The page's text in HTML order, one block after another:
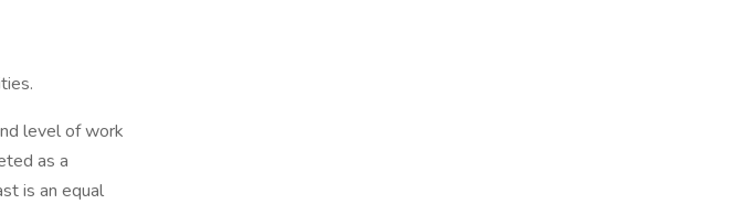
level of work
as a
is an equal